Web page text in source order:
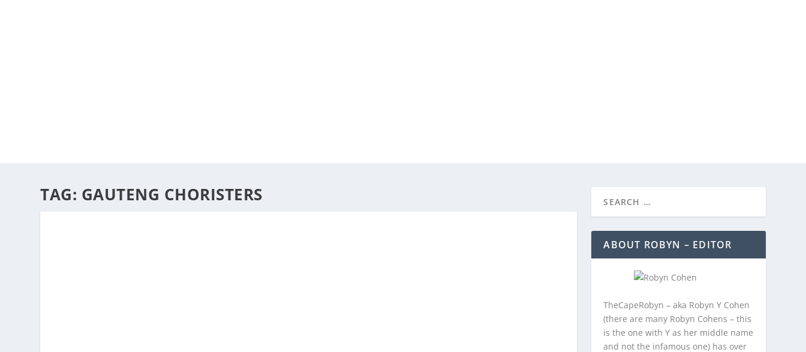
TAG: GAUTENG CHORISTERS
ABOUT ROBYN – EDITOR
TheCapeRobyn – aka Robyn Y Cohen
(there are many Robyn Cohens – this
is the one with Y as her middle name
and not the infamous one) has over